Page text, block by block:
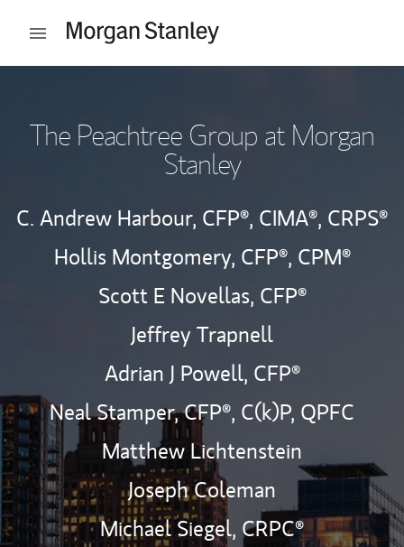
Open mobile menu
The Peachtree Group at Morgan
Stanley
C. Andrew Harbour, CFP®, CIMA®, CRPS®
Hollis Montgomery, CFP®, CPM®
Scott E Novellas, CFP®
Jeffrey Trapnell
Adrian J Powell, CFP®
Neal Stamper,CFP®, C(k)P, QPFC
Matthew Lichtenstein
Joseph Coleman
Michael Siegel, CRPC®